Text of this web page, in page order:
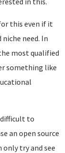
this even if it
need. In
most qualified
something like
to
an open source
only try and see